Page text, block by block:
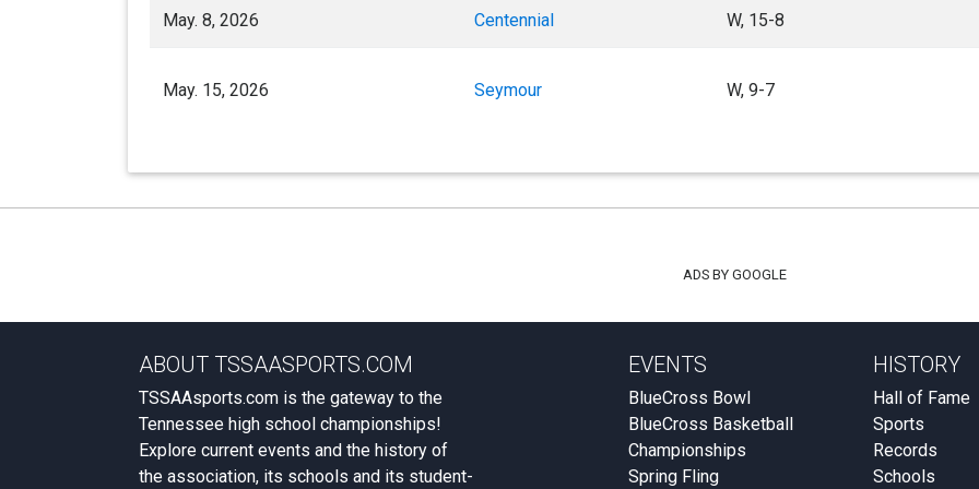
May. 8, 2026 Centennial W, 15-8
May. 15, 2026 Seymour W, 9-7
ADS BY GOOGLE
ABOUT TSSAASPORTS.COM
TSSAAsports.com is the gateway to the
Tennessee high school championships!
Explore current events and the history of
the association, its schools and its student-
EVENTS
BlueCross Bowl
BlueCross Basketball
Championships
Spring Fling
HISTORY
Hall of Fame
Sports
Records
Schools